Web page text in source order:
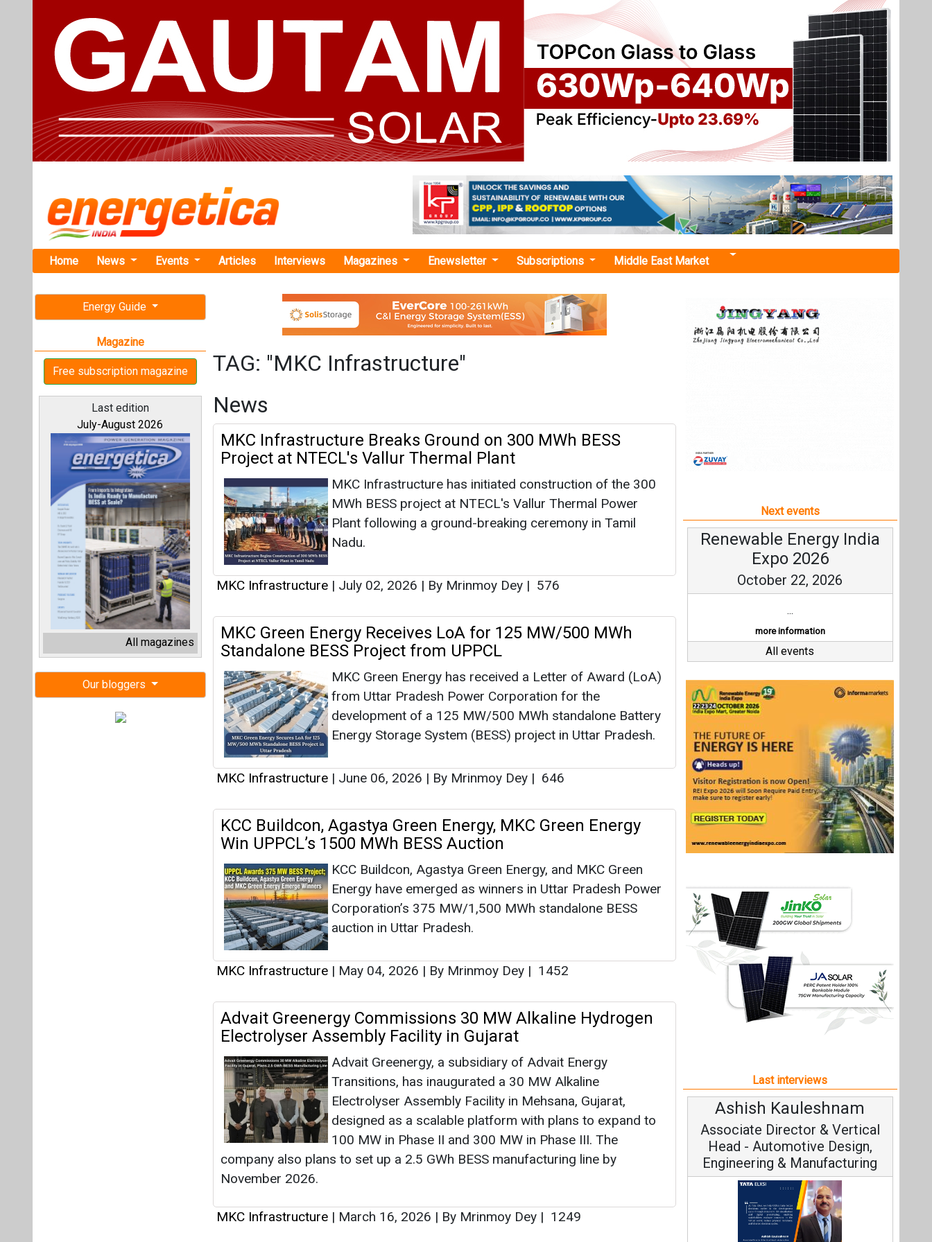
Events Subscriptions Middle East Market
Energy Guide
Free subscription magazine
Last edition
July-August 2026
All magazines
Our bloggers
TAG: "MKC Infrastructure"
News
MKC Infrastructure Breaks Ground on 300 MWh BESS
Project at NTECL's Vallur Thermal Plant
MKC Infrastructure has initiated construction of the 300
Plant following a ground-breaking ceremony in Tamil
MKC Infrastructure |July 02, 2026|By Mrinmoy Dey|576
MKC Green Energy Receives LoA for 125 MW/500 MWh
Standalone BESS Project from UPPCL
MKC Green Energy has received a Letter of Award (LoA)
from Uttar Pradesh Power Corporation for the
Energy Storage System (BESS) project in Uttar Pradesh.
MKC Infrastructure |June 06, 2026|By Mrinmoy Dey|646
KCC Buildcon, Agastya Green Energy, MKC Green Energy
Win UPPCL’s 1500 MWh BESS Auction
KCC Buildcon, Agastya Green Energy, and MKC Green
Energy have emerged as winners in Uttar Pradesh Power
Corporation’s 375 MW/1,500 MWh standalone BESS
auction in Uttar Pradesh.
MKC Infrastructure |May 04, 2026|By Mrinmoy Dey|1452
Electrolyser Assembly Facility in Gujarat
Advait Greenergy, a subsidiary of Advait Energy
Transitions, has inaugurated a 30 MW Alkaline
designed as a scalable platform with plans to expand to
100 MW in Phase II and 300 MW in Phase III. The
company also plans to set up a 2.5 GWh BESS manufacturing line by
November 2026.
MKC Infrastructure |March 16, 2026 By Mrinmoy Dey | 1249
Articles
This category has no news at the moment.
Interviews
Last interviews
Ashish Kauleshnam
Associate Director & Vertical
Head - Automotive Design,
Engineering & Manufacturing
Ashish Kauleshnam, Tata Elxsi on
How AI, Digital Engineering,
Advancing Sustainable Mobility
All interviews
Follow us